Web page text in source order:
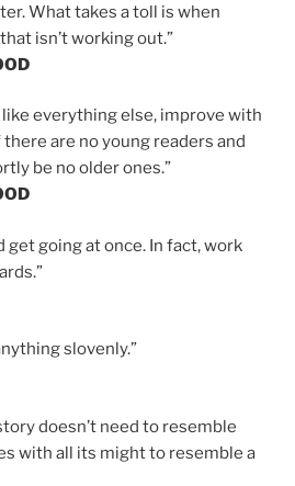
What takes a toll is when
isn’t working out.”
like everything else, improve with
are no young readers and
be no older ones.”
get going at once. In fact, work
slovenly.”
doesn’t need to resemble
with all its might to resemble a